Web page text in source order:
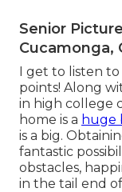
Senior
Cucamonga,
I get to listen
points! Along
in high college
home is a huge
is a big.
fantastic
obstacles,
in the tail end of